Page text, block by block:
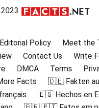
Editorial Policy
Meet the
Contact Us
Write
DMCA Terms
Facts
🇩🇪 Fakten
🇪🇸 Hechos en